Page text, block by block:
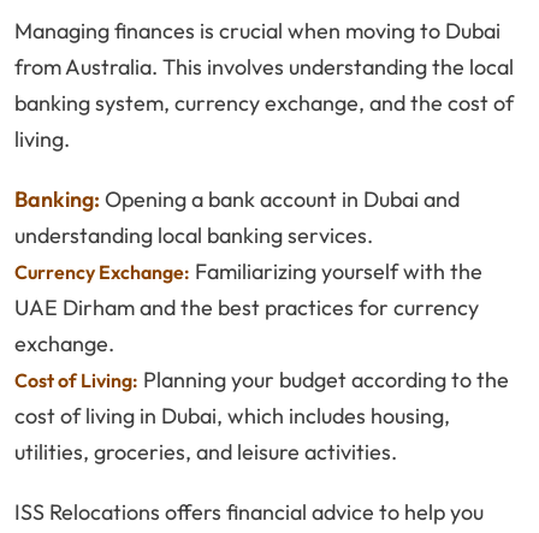
Managing finances is crucial when moving to Dubai
from Australia. This involves understanding the local
banking system, currency exchange, and the cost of
living.
Banking: Opening a bank account in Dubai and
understanding local banking services.
Currency Exchange: Familiarizing yourself with the
UAE Dirham and the best practices for currency
exchange.
Cost of Living: Planning your budget according to the
cost of living in Dubai, which includes housing,
utilities, groceries, and leisure activities.
ISS Relocations offers financial advice to help you